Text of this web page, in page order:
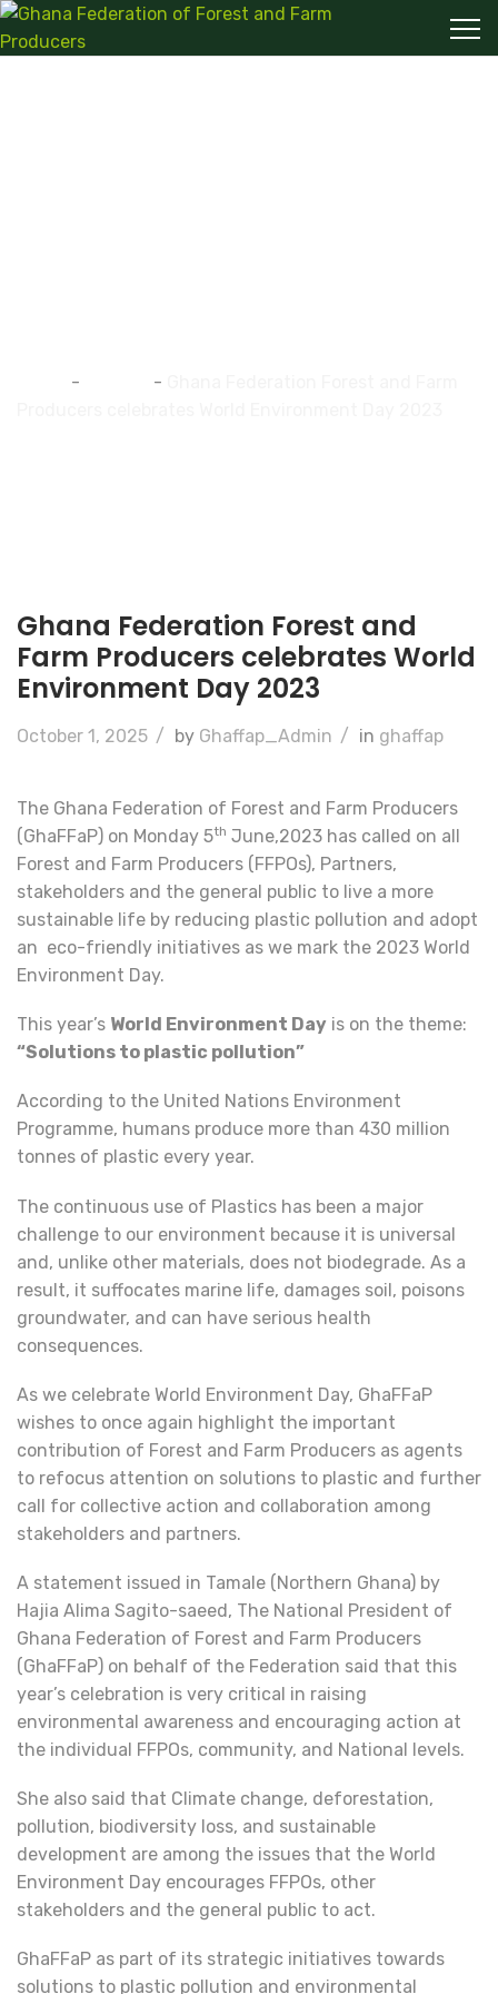
- -
Ghana Federation Forest and
Farm Producers celebrates World
Environment Day 2023
October 1, 2025 / by Ghaffap_Admin / in ghaffap
The Ghana Federation of Forest and Farm Producers
(GhaFFaP) on Monday 5th June,2023 has called on all
Forest and Farm Producers (FFPOs), Partners,
stakeholders and the general public to live a more
sustainable life by reducing plastic pollution and adopt
an eco-friendly initiatives as we mark the 2023 World
Environment Day.
This year’s World Environment Day is on the theme:
“Solutions to plastic pollution”
According to the United Nations Environment
Programme, humans produce more than 430 million
tonnes of plastic every year.
The continuous use of Plastics has been a major
challenge to our environment because it is universal
and, unlike other materials, does not biodegrade. As a
result, it suffocates marine life, damages soil, poisons
groundwater, and can have serious health
consequences.
As we celebrate World Environment Day, GhaFFaP
wishes to once again highlight the important
contribution of Forest and Farm Producers as agents
to refocus attention on solutions to plastic and further
call for collective action and collaboration among
stakeholders and partners.
A statement issued in Tamale (Northern Ghana) by
Hajia Alima Sagito-saeed, The National President of
Ghana Federation of Forest and Farm Producers
(GhaFFaP) on behalf of the Federation said that this
year’s celebration is very critical in raising
environmental awareness and encouraging action at
the individual FFPOs, community, and National levels.
She also said that Climate change, deforestation,
pollution, biodiversity loss, and sustainable
development are among the issues that the World
Environment Day encourages FFPOs, other
stakeholders and the general public to act.
GhaFFaP as part of its strategic initiatives towards
solutions to plastic pollution and environmental